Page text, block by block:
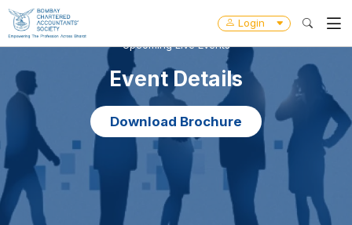
Login
Upcoming Live Events
Event Details
Download Brochure